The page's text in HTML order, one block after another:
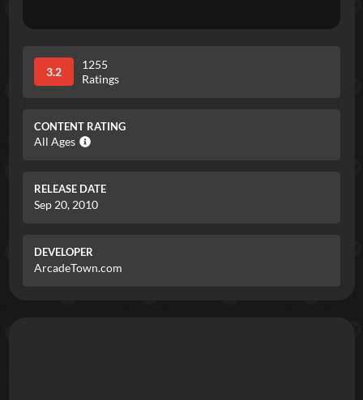
3.2
1255
Ratings
CONTENT RATING
All Ages
RELEASE DATE
Sep 20, 2010
DEVELOPER
ArcadeTown.com